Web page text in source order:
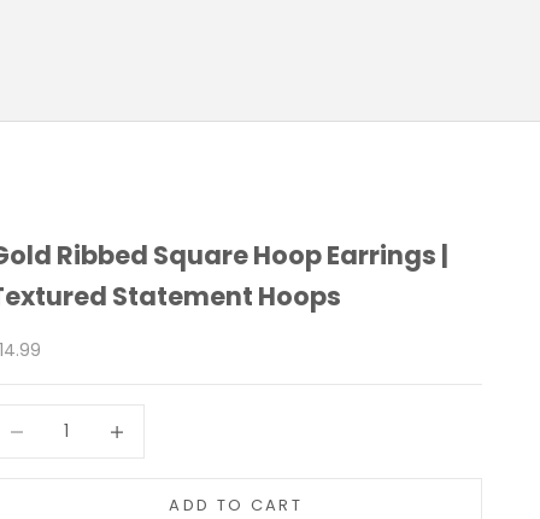
Ribbed Square Hoop Earrings |
Statement Hoops
price
Decrease quantity
ADD TO CART